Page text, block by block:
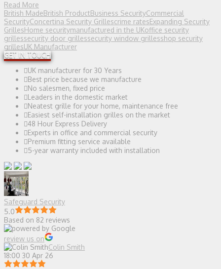
Read More
British MadeBritish ProductBusiness SecurityCommercial
SecurityConcertina Security Grillescrime ratesExpanding Security
GrillesHome securitymanufactured in the UKoffice security
grillessecurity door grillessecurity window grillesshop security
grillesUK Manufacturer
GET IN TOUCH
UK manufacturer for 30 Years
Best price because we manufacture
No salesmen, fixed price
Leaders in the domestic market
Neatest grille for your home, maintenance free
Easiest self-installation grilles on the market
48 Hour Express Delivery
Experts in office and commercial security
Premium fitting service available
5-year warranty included with installation
Safeguard Security
5.0
Based on 82 reviews
review us on
Colin Smith
18:00 30 Apr 26